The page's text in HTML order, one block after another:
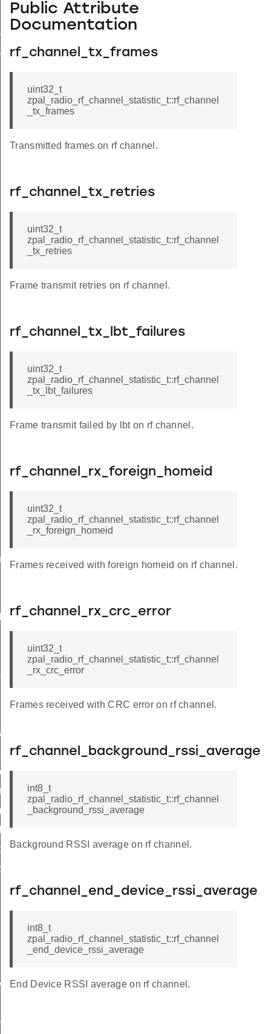
Public Attribute
Documentation
rf_channel_tx_frames
uint32_t
zpal_radio_rf_channel_statistic_t::rf_channel
_tx_frames
Transmitted frames on rf channel.
rf_channel_tx_retries
uint32_t
zpal_radio_rf_channel_statistic_t::rf_channel
_tx_retries
Frame transmit retries on rf channel.
rf_channel_tx_lbt_failures
uint32_t
zpal_radio_rf_channel_statistic_t::rf_channel
_tx_lbt_failures
Frame transmit failed by lbt on rf channel.
rf_channel_rx_foreign_homeid
uint32_t
zpal_radio_rf_channel_statistic_t::rf_channel
_rx_foreign_homeid
Frames received with foreign homeid on rf channel.
rf_channel_rx_crc_error
uint32_t
zpal_radio_rf_channel_statistic_t::rf_channel
_rx_crc_error
Frames received with CRC error on rf channel.
rf_channel_background_rssi_average
int8_t
zpal_radio_rf_channel_statistic_t::rf_channel
_background_rssi_average
Background RSSI average on rf channel.
rf_channel_end_device_rssi_average
int8_t
zpal_radio_rf_channel_statistic_t::rf_channel
_end_device_rssi_average
End Device RSSI average on rf channel.